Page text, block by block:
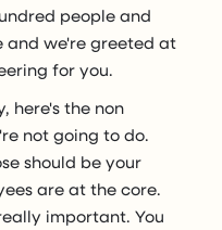
people and
and we're greeted at
for you.
here's the non
not going to do.
should be your
are at the core.
important. You